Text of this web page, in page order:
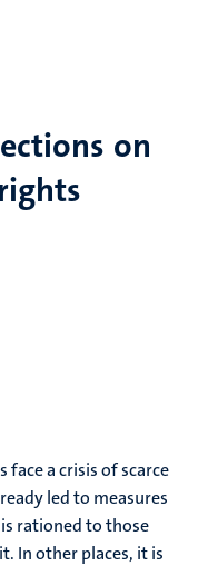
on
a crisis of scarce
led to measures
rationed to those
In other places, it is